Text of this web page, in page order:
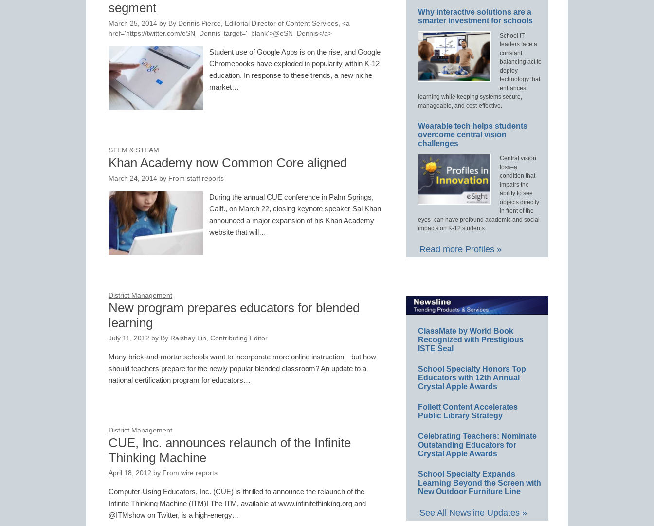
segment
March 25, 2014 by By Dennis Pierce, Editorial Director of Content Services, <a
href='https://twitter.com/eSN_Dennis' target='_blank'>@eSN_Dennis</a>
Student use of Google Apps is on the rise, and Google
Chromebooks have exploded in popularity within K-12
education. In response to these trends, a new niche
market…
STEM & STEAM
Khan Academy now Common Core aligned
March 24, 2014 by From staff reports
During the annual CUE conference in Palm Springs,
Calif., on March 22, closing keynote speaker Sal Khan
announced a major expansion of his Khan Academy
website that will…
District Management
New program prepares educators for blended
learning
July 11, 2012 by By Raishay Lin, Contributing Editor
Many brick-and-mortar schools want to incorporate more online instruction—but how
should teachers prepare for the newly popular blended classroom? An update to a
national certification program for educators…
District Management
CUE, Inc. announces relaunch of the Infinite
Thinking Machine
April 18, 2012 by From wire reports
Computer-Using Educators, Inc. (CUE) is thrilled to announce the relaunch of the
Infinite Thinking Machine (ITM)! The ITM, available at www.infinitethinking.org and
@ITMshow on Twitter, is a high-energy…
Why interactive solutions are a
smarter investment for schools
School IT
leaders face a
constant
balancing act to
deploy
technology that
enhances
learning while keeping systems secure,
manageable, and cost-effective.
Wearable tech helps students
overcome central vision
challenges
Central vision
loss–a
condition that
impairs the
ability to see
objects directly
in front of the
eyes–can have profound academic and social
impacts on K-12 students.
Read more Profiles »
ClassMate by World Book
Recognized with Prestigious
ISTE Seal
School Specialty Honors Top
Educators with 12th Annual
Crystal Apple Awards
Follett Content Accelerates
Public Library Strategy
Celebrating Teachers: Nominate
Outstanding Educators for
Crystal Apple Awards
School Specialty Expands
Learning Beyond the Screen with
New Outdoor Furniture Line
See All Newsline Updates »